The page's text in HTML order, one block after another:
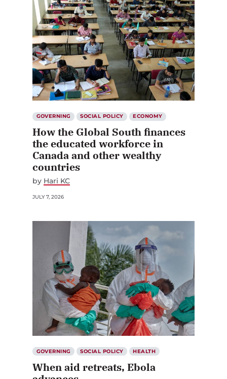
GOVERNING SOCIAL POLICY ECONOMY
How the Global South finances
the educated workforce in
Canada and other wealthy
countries
by Hari KC
JULY 7, 2026
GOVERNING SOCIAL POLICY HEALTH
When aid retreats, Ebola